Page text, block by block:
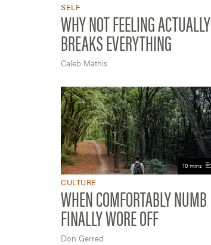
SELF
WHY NOT FEELING ACTUALLY
BREAKS EVERYTHING
Caleb Mathis
10 mins
CULTURE
WHEN COMFORTABLY NUMB
FINALLY WORE OFF
Don Gerred